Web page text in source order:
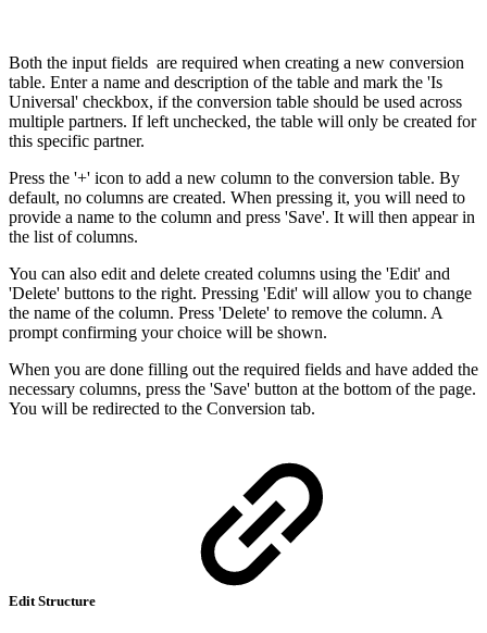
Both the input fields are required when creating a new conversion
table. Enter a name and description of the table and mark the 'Is
Universal' checkbox, if the conversion table should be used across
multiple partners. If left unchecked, the table will only be created for
this specific partner.
Press the '+' icon to add a new column to the conversion table. By
default, no columns are created. When pressing it, you will need to
provide a name to the column and press 'Save'. It will then appear in
the list of columns.
You can also edit and delete created columns using the 'Edit' and
'Delete' buttons to the right. Pressing 'Edit' will allow you to change
the name of the column. Press 'Delete' to remove the column. A
prompt confirming your choice will be shown.
When you are done filling out the required fields and have added the
necessary columns, press the 'Save' button at the bottom of the page.
You will be redirected to the Conversion tab.
Edit Structure